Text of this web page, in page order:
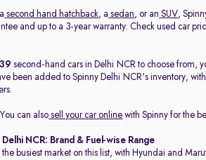
second hand hatchback, a sedan, or an SUV,
and up to a 3-year warranty. Check used car
second-hand cars in Delhi NCR to choose from,
been added to Spinny Delhi NCR's inventory, with
can also sell your car online with Spinny for the
NCR: Brand & Fuel-wise Range
the busiest market on this list, with Hyundai and